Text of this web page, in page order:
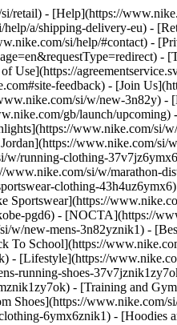
retail) - [Help](https://
a/shipping-delivery-eu) -
si/help/#contact) -
-
Use](https://
feedback) - [Join
si/w/new-3n82y) -
gb/launch/
www.nike.com/si/
www.nike.com/si/
w/running-clothing-
si/w/marathon-
clothing-
Sportswear](https://
pgd6) - [NOCTA](https://
w/new-mens-3n82yznik1) -
To School](https://
- [Lifestyle](https://
running-shoes-
- [Training and
Shoes](https://www.nike.com/
6ymx6znik1) - [Hoodies